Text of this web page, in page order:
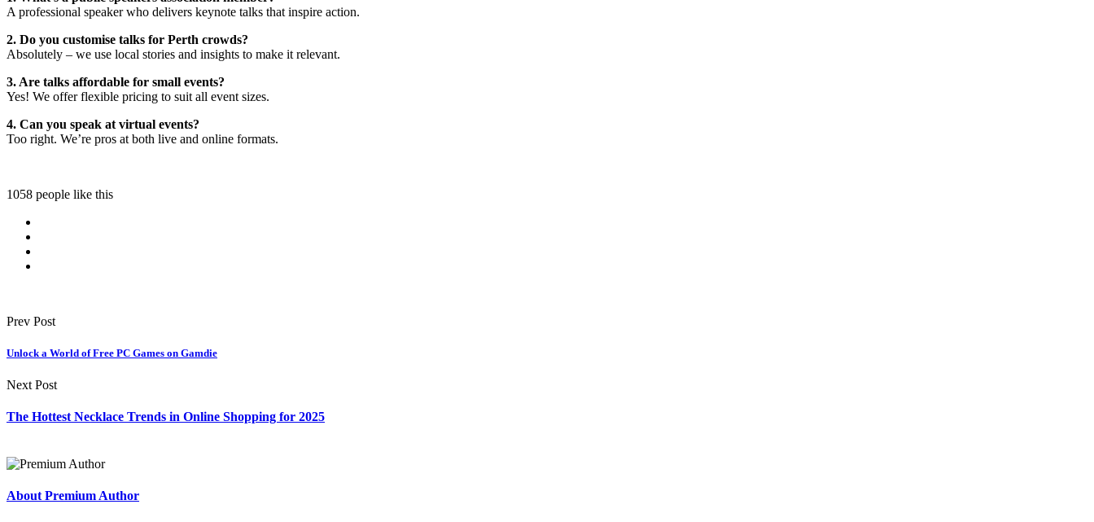
A professional speaker who delivers keynote talks that inspire action.
2. Do you customise talks for Perth crowds?
Absolutely – we use local stories and insights to make it relevant.
3. Are talks affordable for small events?
Yes! We offer flexible pricing to suit all event sizes.
4. Can you speak at virtual events?
Too right. We’re pros at both live and online formats.
1058 people like this
Prev Post
Unlock a World of Free PC Games on Gamdie
Next Post
The Hottest Necklace Trends in Online Shopping for 2025
About Premium Author